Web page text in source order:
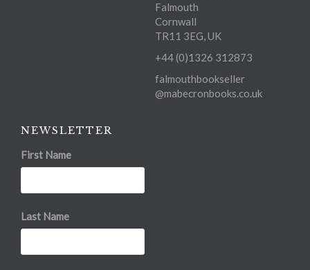
Falmouth
Cornwall
TR11 3EG, UK
+44 (0)1326 312873
falmouthbookseller
@mabecronbooks.co.uk
NEWSLETTER
First Name
Last Name